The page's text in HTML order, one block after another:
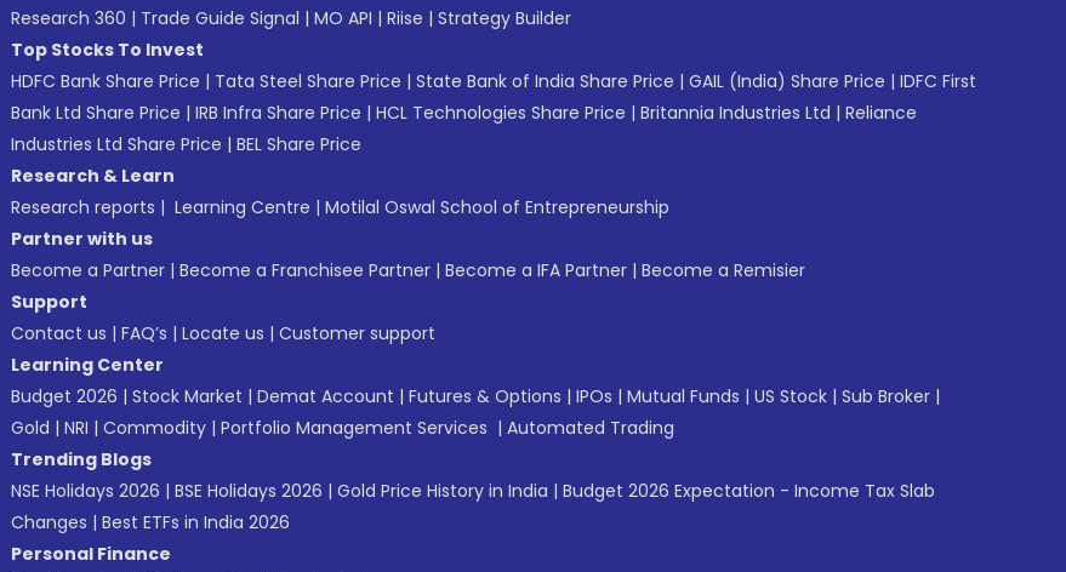
Research 360 | Trade Guide Signal | MO API | Riise | Strategy Builder
Top Stocks To Invest
HDFC Bank Share Price | Tata Steel Share Price | State Bank of India Share Price | GAIL (India) Share Price | IDFC First
Bank Ltd Share Price | IRB Infra Share Price | HCL Technologies Share Price | Britannia Industries Ltd | Reliance
Industries Ltd Share Price | BEL Share Price
Research & Learn
Research reports | Learning Centre | Motilal Oswal School of Entrepreneurship
Partner with us
Become a Partner | Become a Franchisee Partner | Become a IFA Partner | Become a Remisier
Support
Contact us | FAQ’s | Locate us | Customer support
Learning Center
Budget 2026 | Stock Market | Demat Account | Futures & Options | IPOs | Mutual Funds | US Stock | Sub Broker |
Gold | NRI | Commodity | Portfolio Management Services | Automated Trading
Trending Blogs
NSE Holidays 2026 | BSE Holidays 2026 | Gold Price History in India | Budget 2026 Expectation - Income Tax Slab
Changes | Best ETFs in India 2026
Personal Finance